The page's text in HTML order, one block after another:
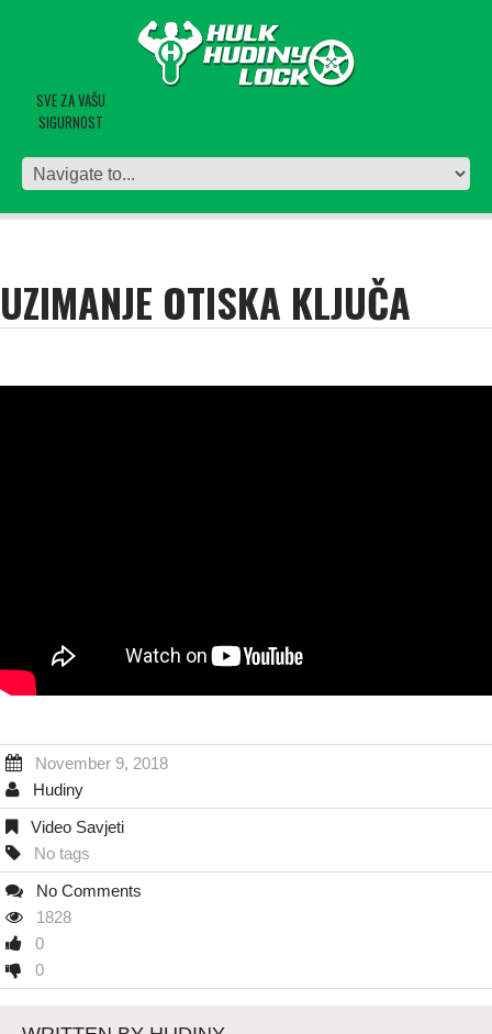
SVE ZA VAŠU
SIGURNOST
UZIMANJE OTISKA KLJUČA
November 9, 2018
Hudiny
Video Savjeti
No tags
No Comments
1828
0
0